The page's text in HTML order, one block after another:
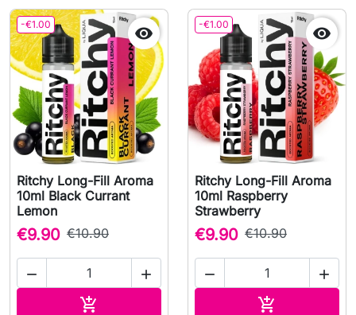
-€1.00 
Ritchy Long-Fill Aroma
10ml Black Currant
Lemon
€9.90 €10.90
 

-€1.00 
Ritchy Long-Fill Aroma
10ml Raspberry
Strawberry
€9.90 €10.90
 
